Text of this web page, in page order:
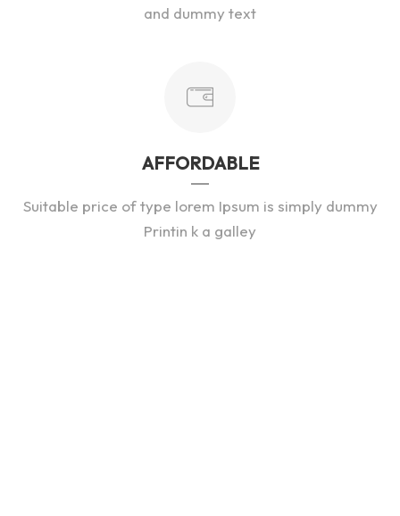
and dummy text
AFFORDABLE
Suitable price of type lorem Ipsum is simply dummy
Printin k a galley